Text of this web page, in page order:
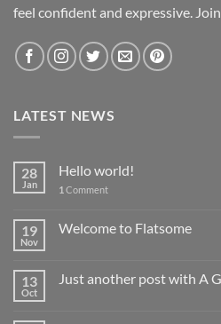
feel confident and expressive.
LATEST NEWS
28
Jan
Hello world!
1 Comment
19
Nov
Welcome to Flatsome
13
Oct
Just another post with A